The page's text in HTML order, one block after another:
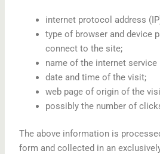
internet protocol address
type of browser and device
connect to the site;
name of the internet service
date and time of the visit;
web page of origin of the
possibly the number of
The above information is
form and collected in an